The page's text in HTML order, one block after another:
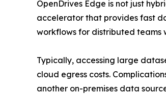
OpenDrives Edge is not just
accelerator that provides fast
workflows for distributed teams
Typically, accessing large
cloud egress costs.
another on-premises data